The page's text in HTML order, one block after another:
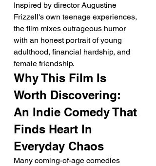
Inspired by director Augustine
Frizzell's own teenage experiences,
the film mixes outrageous humor
with an honest portrait of young
adulthood, financial hardship, and
female friendship.
Why This Film Is
Worth Discovering:
An Indie Comedy That
Finds Heart In
Everyday Chaos
Many coming-of-age comedies